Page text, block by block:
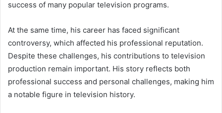
success of many popular television programs.
At the same time, his career has faced significant
controversy, which affected his professional reputation.
Despite these challenges, his contributions to television
production remain important. His story reflects both
professional success and personal challenges, making him
a notable figure in television history.